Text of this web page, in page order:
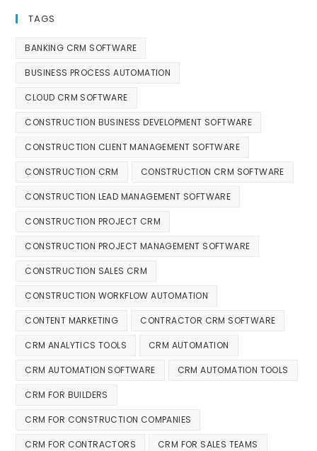
TAGS
BANKING CRM SOFTWARE
BUSINESS PROCESS AUTOMATION
CLOUD CRM SOFTWARE
CONSTRUCTION BUSINESS DEVELOPMENT SOFTWARE
CONSTRUCTION CLIENT MANAGEMENT SOFTWARE
CONSTRUCTION CRM CONSTRUCTION CRM SOFTWARE
CONSTRUCTION LEAD MANAGEMENT SOFTWARE
CONSTRUCTION PROJECT CRM
CONSTRUCTION PROJECT MANAGEMENT SOFTWARE
CONSTRUCTION SALES CRM
CONSTRUCTION WORKFLOW AUTOMATION
CONTENT MARKETING CONTRACTOR CRM SOFTWARE
CRM ANALYTICS TOOLS CRM AUTOMATION
CRM AUTOMATION SOFTWARE CRM AUTOMATION TOOLS
CRM FOR BUILDERS
CRM FOR CONSTRUCTION COMPANIES
CRM FOR CONTRACTORS CRM FOR SALES TEAMS